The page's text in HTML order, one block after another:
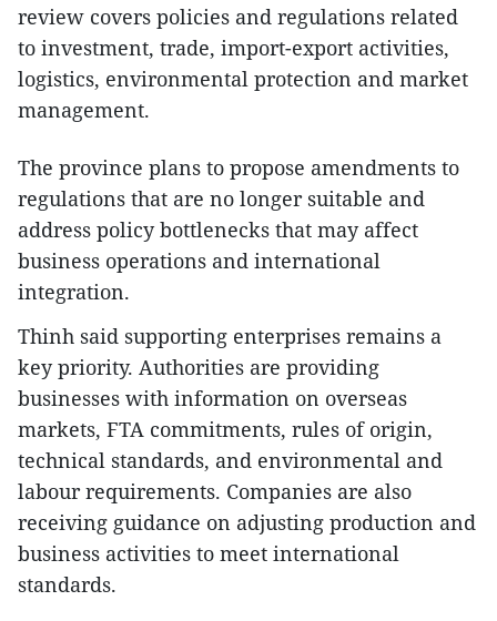
review covers policies and regulations related
to investment, trade, import-export activities,
logistics, environmental protection and market
management.
The province plans to propose amendments to
regulations that are no longer suitable and
address policy bottlenecks that may affect
business operations and international
integration.
Thinh said supporting enterprises remains a
key priority. Authorities are providing
businesses with information on overseas
markets, FTA commitments, rules of origin,
technical standards, and environmental and
labour requirements. Companies are also
receiving guidance on adjusting production and
business activities to meet international
standards.